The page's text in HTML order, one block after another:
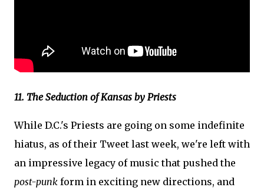
11. The Seduction of Kansas by Priests
While D.C.'s Priests are going on some indefinite
hiatus, as of their Tweet last week, we're left with
an impressive legacy of music that pushed the
post-punk form in exciting new directions, and